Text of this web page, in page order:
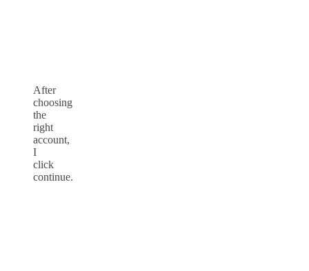
After
choosing
the
right
account,
I
click
continue.